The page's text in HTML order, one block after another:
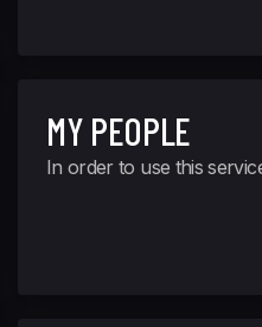
MY PEOPLE
In order to use this